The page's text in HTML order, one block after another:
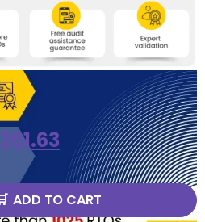
261.63
ADD TO CART